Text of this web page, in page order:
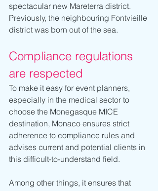
spectacular new Mareterra district.
Previously, the neighbouring Fontvieille
district was born out of the sea.
Compliance regulations
are respected
To make it easy for event planners,
especially in the medical sector to
choose the Monegasque MICE
destination, Monaco ensures strict
adherence to compliance rules and
advises current and potential clients in
this difficult-to-understand field.
Among other things, it ensures that